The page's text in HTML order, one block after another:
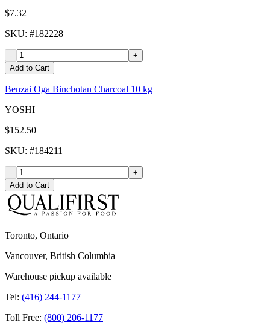
$7.32
SKU: #182228
-
+
Add to Cart
Benzai Oga Binchotan Charcoal 10 kg
YOSHI
$152.50
SKU: #184211
-
+
Add to Cart
Toronto, Ontario
Vancouver, British Columbia
Warehouse pickup available
Tel: (416) 244-1177
Toll Free: (800) 206-1177